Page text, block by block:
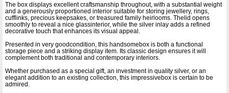
The box displays excellent craftsmanship throughout, with a substantial weight
and a generously proportioned interior suitable for storing jewellery, rings,
cufflinks, precious keepsakes, or treasured family heirlooms. Thelid opens
smoothly to reveal a nice glassinterior, while the silver inlay adds a refined
decorative touch that enhances its visual appeal.
Presented in very goodcondition, this handsomebox is both a functional
storage piece and a striking display item. Its classic design ensures it will
complement both traditional and contemporary interiors.
Whether purchased as a special gift, an investment in quality silver, or an
elegant addition to an existing collection, this impressivebox is certain to be
admired.